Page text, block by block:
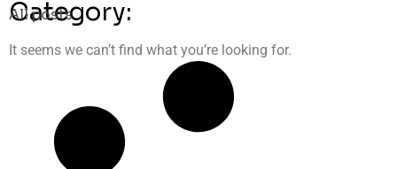
Category:
All posts
It seems we can’t find what you’re looking for.